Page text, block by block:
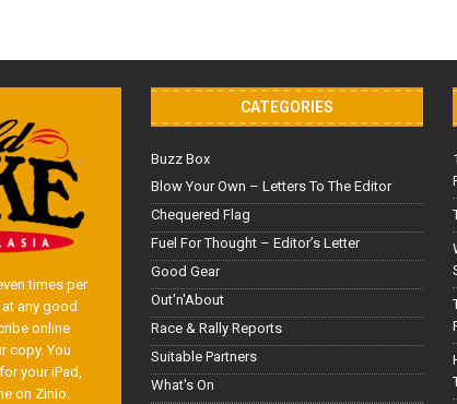
times per
any good
online
copy. You
your iPad,
on Zinio.
CATEGORIES
Buzz Box
Blow Your Own – Letters To The Editor
Chequered Flag
Fuel For Thought – Editor’s Letter
Good Gear
Out'n'About
Race & Rally Reports
Suitable Partners
What's On